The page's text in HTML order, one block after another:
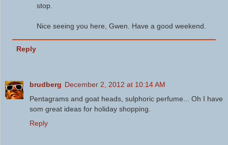
stop.
Nice seeing you here, Gwen. Have a good weekend.
Reply
brudberg December 2, 2012 at 10:14 AM
Pentagrams and goat heads, sulphoric perfume... Oh I have
som great ideas for holiday shopping.
Reply